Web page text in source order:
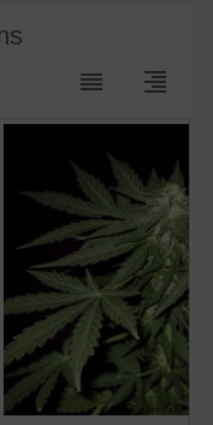
reorder format_align_right